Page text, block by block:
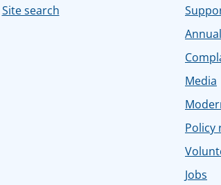
Site search
Media
Policy
Jobs